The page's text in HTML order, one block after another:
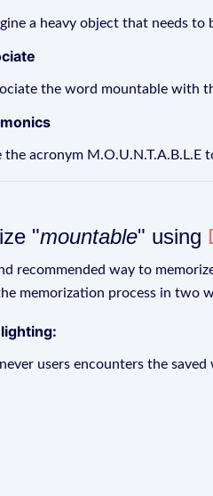
a heavy object that needs
the word mountable with
the acronym M.O.U.N.T.A.B.L.E
"mountable" using
recommended way to
memorization process in two
users encounters the